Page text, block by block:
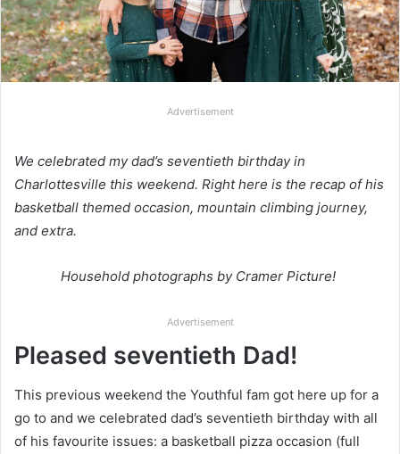
Advertisement
We celebrated my dad’s seventieth birthday in
Charlottesville this weekend. Right here is the recap of his
basketball themed occasion, mountain climbing journey,
and extra.
Household photographs by Cramer Picture!
Advertisement
Pleased seventieth Dad!
This previous weekend the Youthful fam got here up for a
go to and we celebrated dad’s seventieth birthday with all
of his favourite issues: a basketball pizza occasion (full